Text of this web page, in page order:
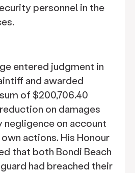
personnel in the
entered judgment in
and awarded
of $200,706.40
on damages
on account
actions. His Honour
that both Bondi Beach
had breached their